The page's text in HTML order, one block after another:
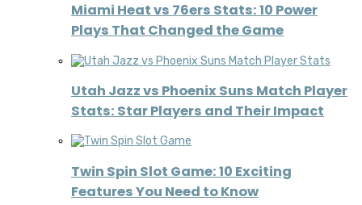
Miami Heat vs 76ers Stats: 10 Power
Plays That Changed the Game
Utah Jazz vs Phoenix Suns Match Player
Stats: Star Players and Their Impact
Twin Spin Slot Game: 10 Exciting
Features You Need to Know